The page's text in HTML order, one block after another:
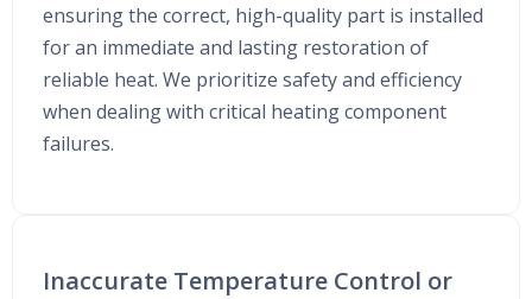
ensuring the correct, high-quality part is installed
for an immediate and lasting restoration of
reliable heat. We prioritize safety and efficiency
when dealing with critical heating component
failures.
Inaccurate Temperature Control or